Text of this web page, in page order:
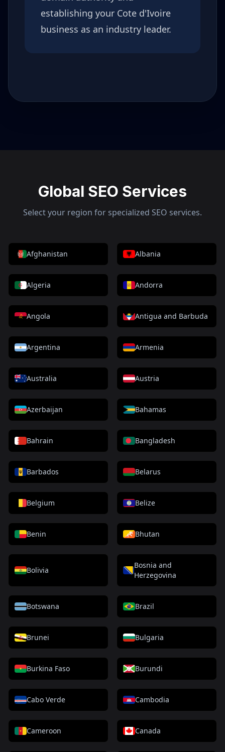
establishing your Cote d'Ivoire
business as an industry leader.
Global SEO Services
Select your region for specialized SEO services.
Afghanistan Albania
Algeria Andorra
Angola Antigua and Barbuda
Argentina Armenia
Australia Austria
Azerbaijan Bahamas
Bahrain Bangladesh
Barbados Belarus
Belgium Belize
Benin Bhutan
Bolivia
Bosnia and
Herzegovina
Botswana Brazil
Brunei Bulgaria
Burkina Faso Burundi
Cabo Verde Cambodia
Cameroon Canada